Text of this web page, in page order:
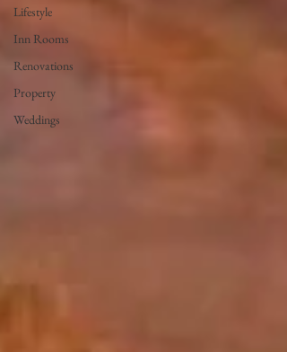
Lifestyle
Inn Rooms
Renovations
Property
Weddings